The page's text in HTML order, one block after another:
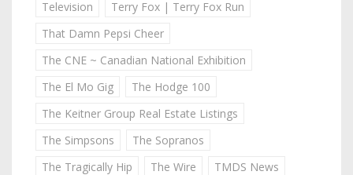
Television
Terry Fox | Terry Fox Run
That Damn Pepsi Cheer
The CNE ~ Canadian National Exhibition
The El Mo Gig
The Hodge 100
The Keitner Group Real Estate Listings
The Simpsons
The Sopranos
The Tragically Hip
The Wire
TMDS News